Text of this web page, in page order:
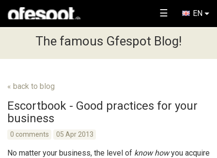
EN
☰
The famous Gfespot Blog!
« back to blog
Escortbook - Good practices for your
business
0 comments 05 Apr 2013
No matter your business, the level of know howyou acquire